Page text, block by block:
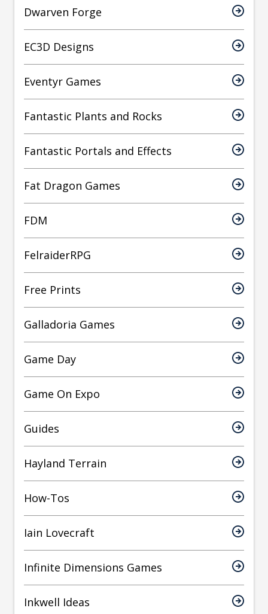
Dwarven Forge
EC3D Designs
Eventyr Games
Fantastic Plants and Rocks
Fantastic Portals and Effects
Fat Dragon Games
FDM
FelraiderRPG
Free Prints
Galladoria Games
Game Day
Game On Expo
Guides
Hayland Terrain
How-Tos
Iain Lovecraft
Infinite Dimensions Games
Inkwell Ideas